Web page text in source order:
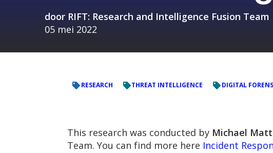
door RIFT: Research and Intelligence Fusion Team
05 mei 2022
RESEARCH THREAT INTELLIGENCE DIGITAL
This research was conducted by Michael
Team. You can find more here Incident